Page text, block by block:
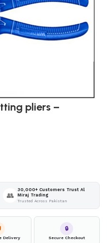
pliers –
👥
30,000+ Customers Trust Al
Miraj Trading
Trusted Across Pakistan
Delivery
🔒
Secure Checkout